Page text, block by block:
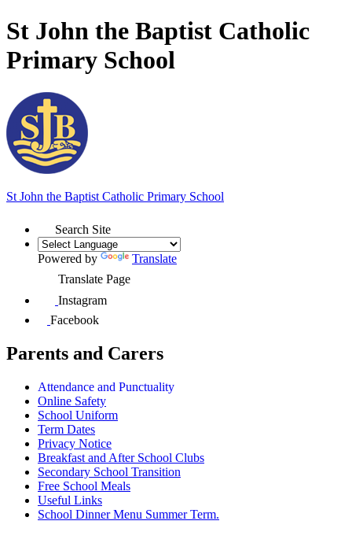
St John the Baptist Catholic
Primary School
St John the Baptist Catholic Primary School
Search Site
Powered by
Translate
Translate Page
Instagram
Facebook
Parents and Carers
Attendance and Punctuality
Online Safety
School Uniform
Term Dates
Privacy Notice
Breakfast and After School Clubs
Secondary School Transition
Free School Meals
Useful Links
School Dinner Menu Summer Term.